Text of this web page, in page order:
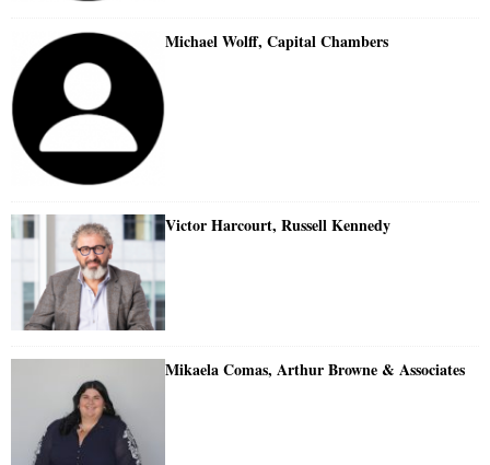
Michael Wolff, Capital Chambers
Victor Harcourt, Russell Kennedy
Mikaela Comas, Arthur Browne & Associates